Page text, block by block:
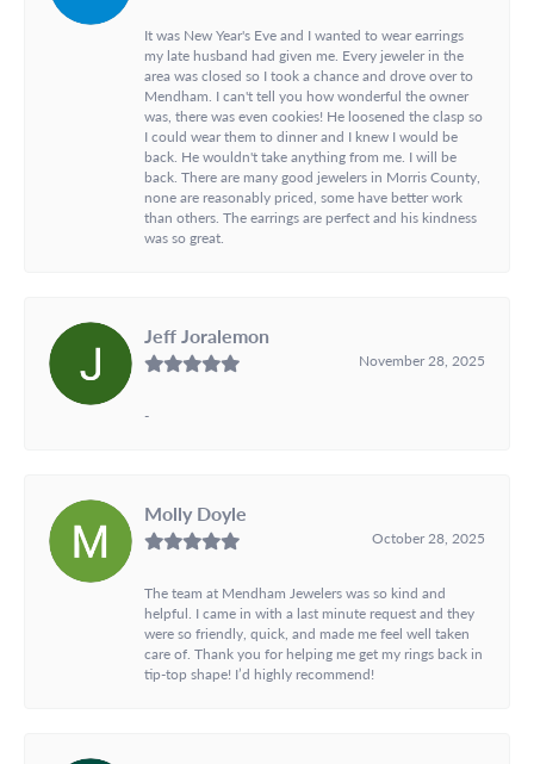
It was New Year's Eve and I wanted to wear earrings
my late husband had given me. Every jeweler in the
area was closed so I took a chance and drove over to
Mendham. I can't tell you how wonderful the owner
was, there was even cookies! He loosened the clasp so
I could wear them to dinner and I knew I would be
back. He wouldn't take anything from me. I will be
back. There are many good jewelers in Morris County,
none are reasonably priced, some have better work
than others. The earrings are perfect and his kindness
was so great.
Jeff Joralemon
November 28, 2025
-
Molly Doyle
October 28, 2025
The team at Mendham Jewelers was so kind and
helpful. I came in with a last minute request and they
were so friendly, quick, and made me feel well taken
care of. Thank you for helping me get my rings back in
tip-top shape! I’d highly recommend!